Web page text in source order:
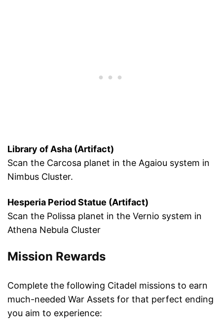
Library of Asha (Artifact)
Scan the Carcosa planet in the Agaiou system in
Nimbus Cluster.
Hesperia Period Statue (Artifact)
Scan the Polissa planet in the Vernio system in
Athena Nebula Cluster
Mission Rewards
Complete the following Citadel missions to earn
much-needed War Assets for that perfect ending
you aim to experience: